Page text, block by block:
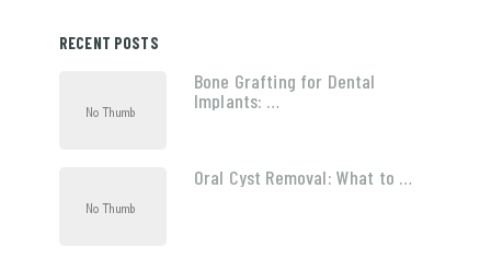
RECENT POSTS
Bone Grafting for Dental
Implants: …
Oral Cyst Removal: What to …